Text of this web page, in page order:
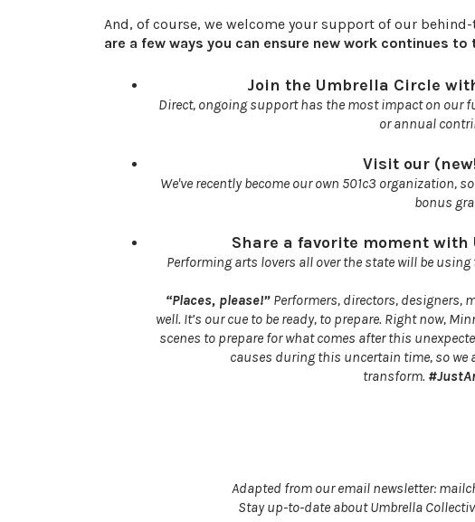
And, of course, we welcome your support of our
are a few ways you can ensure new work continues
Join the Umbrella Circle
Direct, ongoing support has the most impact on our
or annual
Visit our
We've recently become our own 501c3 organization,
bonus
Share a favorite moment
Performing arts lovers all over the state will be
“Places, please!” Performers, directors, designers,
well. It’s our cue to be ready, to prepare. Right now,
scenes to prepare for what comes after this
causes during this uncertain time, so we
transform.
Adapted from our email newsletter:
Stay up-to-date about Umbrella